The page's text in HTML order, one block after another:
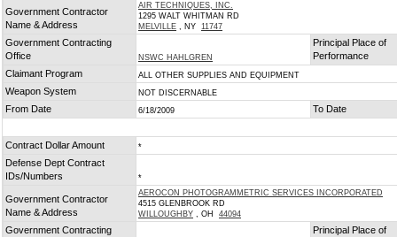
Government Contractor
Name & Address
AIR TECHNIQUES, INC.
1295 WALT WHITMAN RD
MELVILLE , NY 11747
Government Contracting
Office
NSWC HAHLGREN
Principal Place of
Performance
Claimant Program
ALL OTHER SUPPLIES AND EQUIPMENT
Weapon System NOT DISCERNABLE
From Date 6/18/2009 To Date
Contract Dollar Amount *
Defense Dept Contract
IDs/Numbers
*
Government Contractor
Name & Address
AEROCON PHOTOGRAMMETRIC SERVICES INCORPORATED
4515 GLENBROOK RD
WILLOUGHBY , OH 44094
Government Contracting
Principal Place of